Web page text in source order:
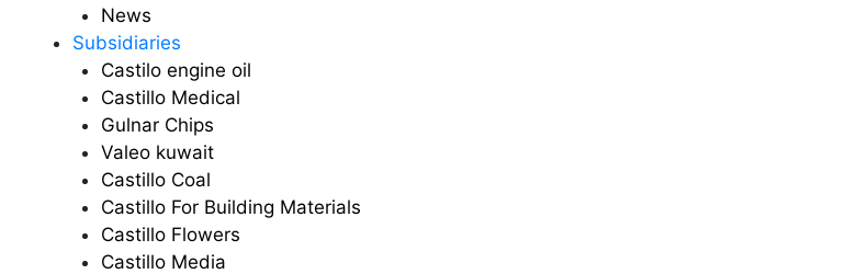
News
Subsidiaries
Castilo engine oil
Castillo Medical
Gulnar Chips
Valeo kuwait
Castillo Coal
Castillo For Building Materials
Castillo Flowers
Castillo Media